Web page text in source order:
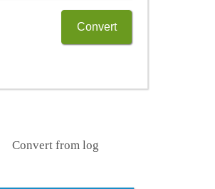
Convert
Convert from log